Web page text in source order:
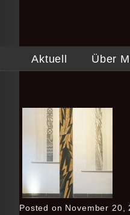
Aktuell Über
Posted on November 20,